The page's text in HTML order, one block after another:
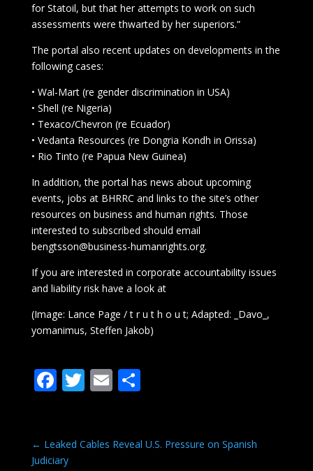
for Statoil, but that her attempts to work on such
assessments were thwarted by her superiors.”
The portal also recent updates on developments in the
following cases:
• Wal-Mart (re gender discrimination in USA)
• Shell (re Nigeria)
• Texaco/Chevron (re Ecuador)
• Vedanta Resources (re Dongria Kondh in Orissa)
• Rio Tinto (re Papua New Guinea)
In addition, the portal has news about upcoming
events, jobs at BHRRC and links to the site’s other
resources on business and human rights. Those
interested to subscribed should email
bengtsson@business-humanrights.org.
If you are interested in corporate accountability issues
and liability risk have a look at
(Image: Lance Page / t r u t h o u t; Adapted: _Davo_,
yomanimus, Steffen Jakob)
F
b
T
er
E
l
S
e
← Leaked Cables Reveal U.S. Pressure on Spanish
Judiciary